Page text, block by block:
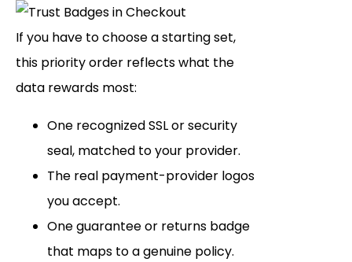
If you have to choose a starting set,
this priority order reflects what the
data rewards most:
One recognized SSL or security
seal, matched to your provider.
The real payment-provider logos
you accept.
One guarantee or returns badge
that maps to a genuine policy.